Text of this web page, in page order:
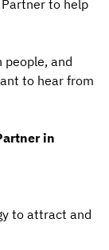
to help
people, and
to hear from
in
to attract and